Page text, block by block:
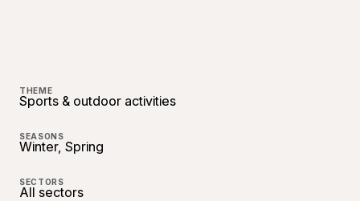
THEME
Sports & outdoor activities
SEASONS
Winter, Spring
SECTORS
All sectors